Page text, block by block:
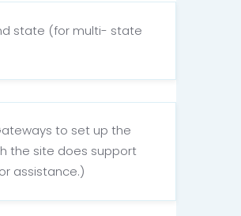
state (for multi- state
to set up the
the site does support
assistance.)